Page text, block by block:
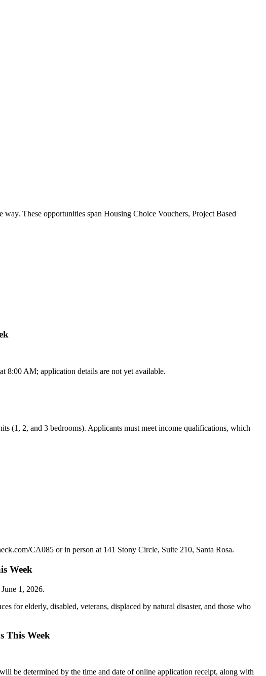
These opportunities span Housing Choice Vouchers, Project Based
8:00 AM; application details are not yet available.
(1, 2, and 3 bedrooms). Applicants must meet income qualifications, which
CA085 or in person at 141 Stony Circle, Suite 210, Santa Rosa.
Week
1, 2026.
for elderly, disabled, veterans, displaced by natural disaster, and those who
This Week
be determined by the time and date of online application receipt, along with